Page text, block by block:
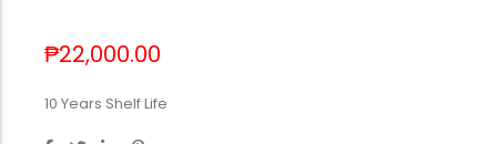
₱22,000.00
10 Years Shelf Life